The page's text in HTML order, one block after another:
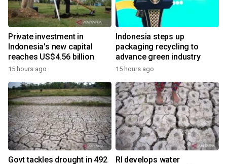
Private investment in
Indonesia's new capital
reaches US$4.56 billion
15 hours ago
Indonesia steps up
packaging recycling to
advance green industry
15 hours ago
Govt tackles drought in 492
RI develops water